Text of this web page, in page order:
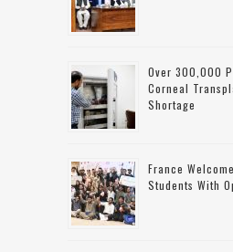
Over 300,000
Corneal
Shortage
France
Students With